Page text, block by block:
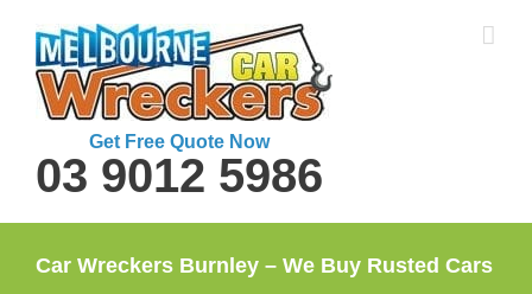
content
Get Free Quote Now
03 9012 5986
Car Wreckers Burnley – We Buy Rusted Cars